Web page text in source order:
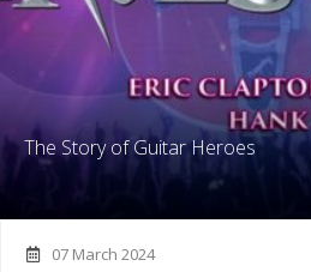
The Story of Guitar Heroes
07 March 2024